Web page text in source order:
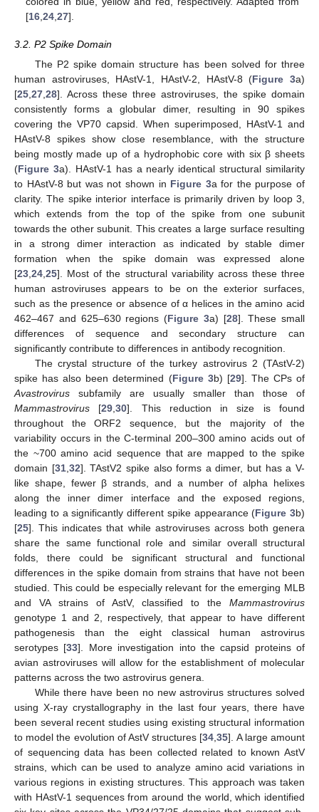
[16,24,27].
3.2. P2 Spike Domain
The P2 spike domain structure has been solved for three
human astroviruses, HAstV-1, HAstV-2, HAstV-8 (Figure 3a)
[25 27 28]. Across these three astroviruses, the spike domain
consistently forms a globular dimer, resulting in 90 spikes
covering the VP70 capsid. When superimposed, HAstV-1 and
HAstV-8 spikes show close resemblance, with the structure
being mostly made up of a hydrophobic core with six β sheets
(Figure 3a). HAstV-1 has a nearly identical structural similarity
to HAstV-8 but was not shown in Figure 3a for the purpose of
clarity. The spike interior interface is primarily driven by loop 3,
which extends from the top of the spike from one subunit
towards the other subunit. This creates a large surface resulting
in a strong dimer interaction as indicated by stable dimer
formation when the spike domain was expressed alone
[23 24 25]. Most of the structural variability across these three
human astroviruses appears to be on the exterior surfaces,
such as the presence or absence of α helices in the amino acid
462–467 and 625–630 regions (Figure 3a) [28]. These small
differences of sequence and secondary structure can
significantly contribute to differences in antibody recognition.
The crystal structure of the turkey astrovirus 2 (TAstV-2)
spike has also been determined (Figure 3b) [29]. The CPs of
Avastrovirus subfamily are usually smaller than those of
Mammastrovirus [29 ,30]. This reduction in size is found
throughout the ORF2 sequence, but the majority of the
variability occurs in the C-terminal 200–300 amino acids out of
the ~700 amino acid sequence that are mapped to the spike
domain [31, 32]. TAstV2 spike also forms a dimer, but has a V-
like shape, fewer β strands, and a number of alpha helixes
along the inner dimer interface and the exposed regions,
leading to a significantly different spike appearance (Figure 3b)
[25]. This indicates that while astroviruses across both genera
share the same functional role and similar overall structural
folds, there could be significant structural and functional
differences in the spike domain from strains that have not been
studied. This could be especially relevant for the emerging MLB
and VA strains of AstV, classified to the Mammastrovirus
genotype 1 and 2, respectively, that appear to have different
pathogenesis than the eight classical human astrovirus
serotypes [33]. More investigation into the capsid proteins of
avian astroviruses will allow for the establishment of molecular
patterns across the two astrovirus genera.
While there have been no new astrovirus structures solved
using X-ray crystallography in the last four years, there have
been several recent studies using existing structural information
to model the evolution of AstV structures [34 ,35]. A large amount
of sequencing data has been collected related to known AstV
strains, which can be used to analyze amino acid variations in
various regions in existing structures. This approach was taken
with HAstV-1 sequences from around the world, which identified